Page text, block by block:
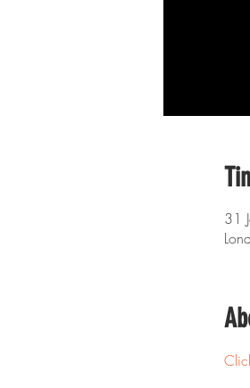
31